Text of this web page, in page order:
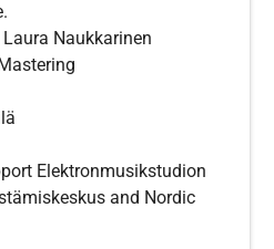
Naukkarinen
Elektronmusikstudion
and Nordic